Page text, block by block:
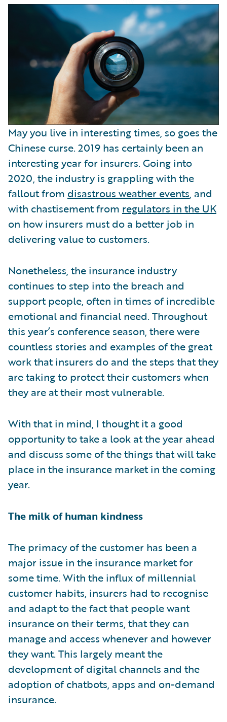
Partner Perspective
Technology
May you live in interesting times, so goes the
Chinese curse. 2019 has certainly been an
interesting year for insurers. Going into
2020, the industry is grappling with the
fallout from disastrous weather events, and
with chastisement from regulators in the UK
on how insurers must do a better job in
delivering value to customers.
Nonetheless, the insurance industry
continues to step into the breach and
support people, often in times of incredible
emotional and financial need. Throughout
this year’s conference season, there were
countless stories and examples of the great
work that insurers do and the steps that they
are taking to protect their customers when
they are at their most vulnerable.
With that in mind, I thought it a good
opportunity to take a look at the year ahead
and discuss some of the things that will take
place in the insurance market in the coming
year.
The milk of human kindness
The primacy of the customer has been a
major issue in the insurance market for
some time. With the influx of millennial
customer habits, insurers had to recognise
and adapt to the fact that people want
insurance on their terms, that they can
manage and access whenever and however
they want. This largely meant the
development of digital channels and the
adoption of chatbots, apps and on-demand
insurance.